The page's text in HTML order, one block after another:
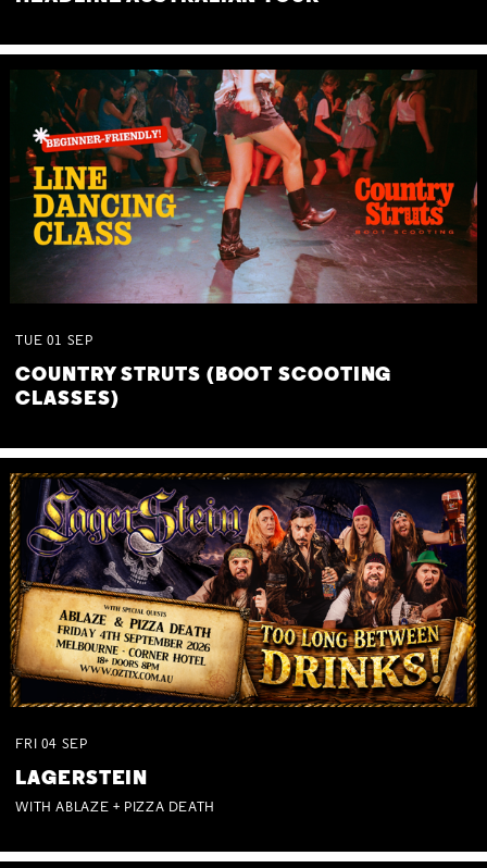
TUE 01 SEP
COUNTRY STRUTS (BOOT SCOOTING
CLASSES)
FRI 04 SEP
LAGERSTEIN
WITH ABLAZE + PIZZA DEATH